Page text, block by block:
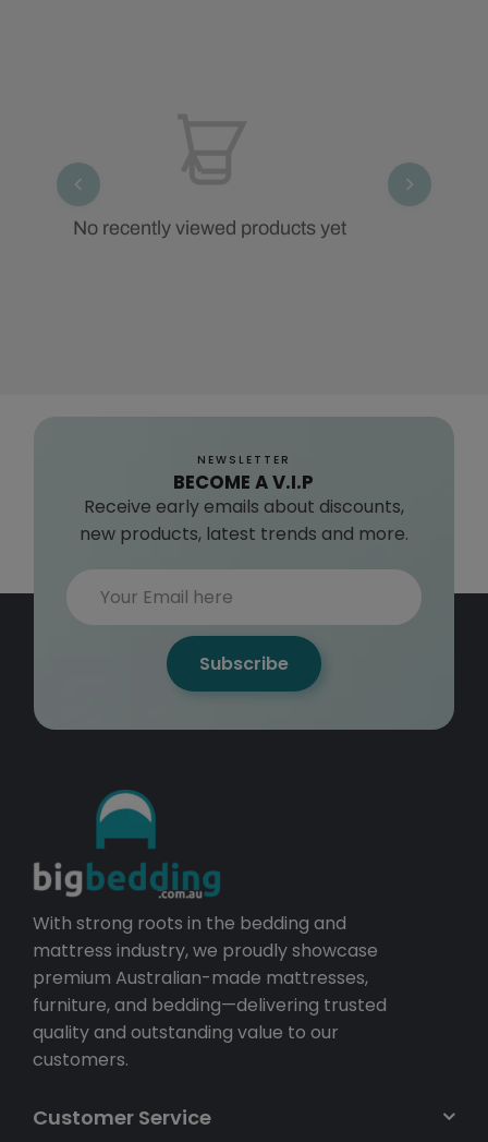
No recently viewed products yet
NEWSLETTER
BECOME A V.I.P
Receive early emails about discounts,
new products, latest trends and more.
Subscribe
With strong roots in the bedding and
mattress industry, we proudly showcase
premium Australian-made mattresses,
furniture, and bedding—delivering trusted
quality and outstanding value to our
customers.
Customer Service